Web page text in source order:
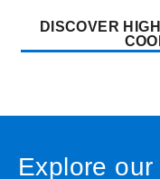
DISCOVER
Explore